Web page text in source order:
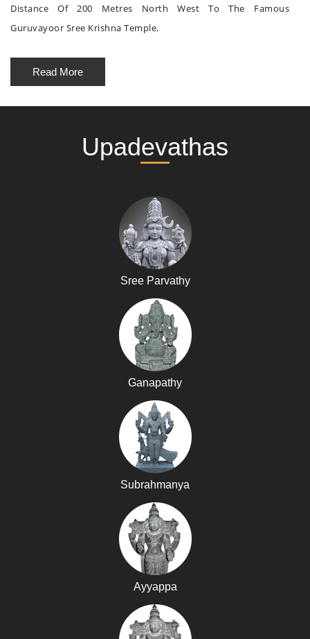
Distance Of 200 Metres North West To The Famous
Guruvayoor Sree Krishna Temple.
Read More
Upadevathas
Sree Parvathy
Ganapathy
Subrahmanya
Ayyappa